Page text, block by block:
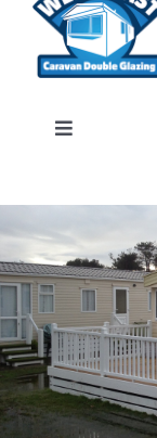
Toggle
Caravan
Caravan
External